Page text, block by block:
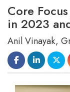
Core
in 2023
Anil Vinayak,